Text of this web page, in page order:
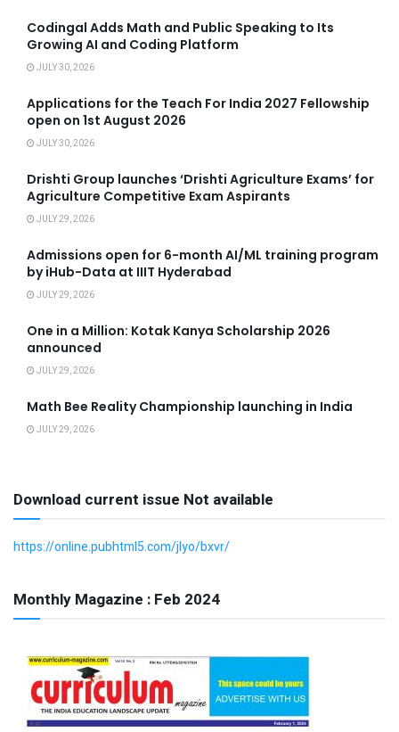
Codingal Adds Math and Public Speaking to Its
Growing AI and Coding Platform
JULY 30, 2026
Applications for the Teach For India 2027 Fellowship
open on 1st August 2026
JULY 30, 2026
Drishti Group launches ‘Drishti Agriculture Exams’ for
Agriculture Competitive Exam Aspirants
JULY 29, 2026
Admissions open for 6-month AI/ML training program
by iHub-Data at IIIT Hyderabad
JULY 29, 2026
One in a Million: Kotak Kanya Scholarship 2026
announced
JULY 29, 2026
Math Bee Reality Championship launching in India
JULY 29, 2026
Download current issue Not available
https://online.pubhtml5.com/jlyo/bxvr/
Monthly Magazine : Feb 2024